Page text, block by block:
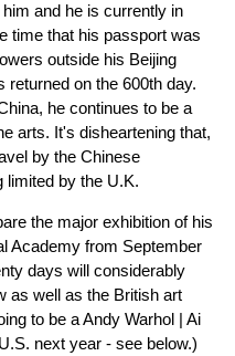
and he is currently in
time that his passport was
outside his Beijing
on the 600th day.
he continues to be a
arts. It's disheartening that,
by the Chinese
limited by the U.K.
the major exhibition of his
Academy from September
days will considerably
as well as the British art
to be a Andy Warhol | Ai
next year - see below.)